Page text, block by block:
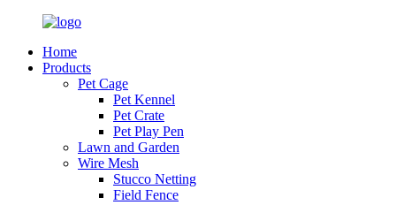
Home
Products
Pet Cage
Pet Kennel
Pet Crate
Pet Play Pen
Lawn and Garden
Wire Mesh
Stucco Netting
Field Fence